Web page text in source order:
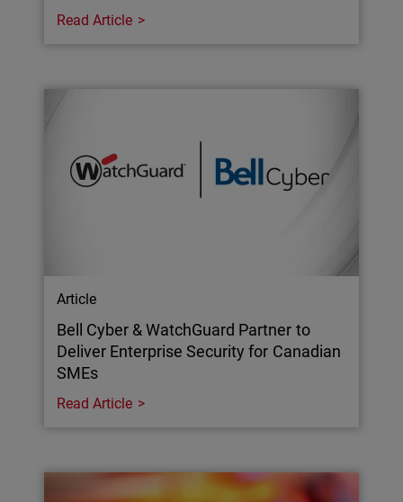
Read Article
Article
Bell Cyber & WatchGuard Partner to
Deliver Enterprise Security for Canadian
SMEs
Read Article